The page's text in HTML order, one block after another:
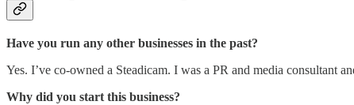
Have you run any other businesses in the past?
Yes. I’ve co-owned a Steadicam. I was a PR and media consultant
Why did you start this business?